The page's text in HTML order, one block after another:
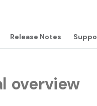
Release Notes
overview